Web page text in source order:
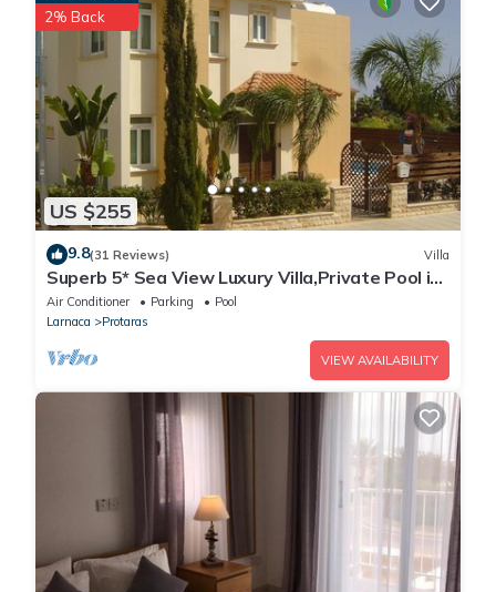
US $255
2% Back
9.8(31 Reviews) Villa
Superb 5* Sea View Luxury Villa,Private Pool in
Central Protaras with FREE WIFI
Air Conditioner Parking
Pool
Larnaca
Protaras
VIEW AVAILABILITY